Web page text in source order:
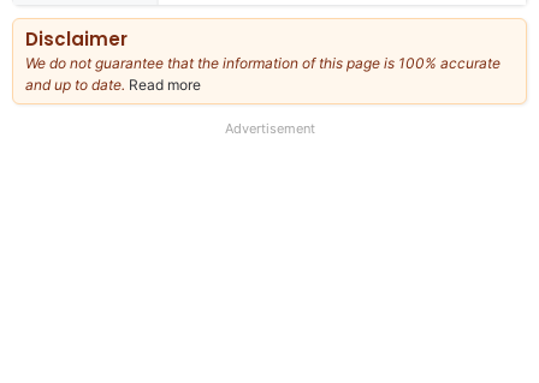
Disclaimer
We do not guarantee that the information of this page is 100% accurate
and up to date. Read more
our
Advertisement